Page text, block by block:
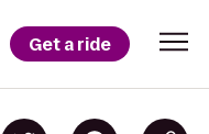
Get a ride